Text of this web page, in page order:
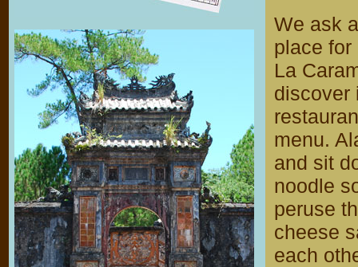
We ask
place
La
discover
menu.
and sit
noodle
peruse
cheese
each